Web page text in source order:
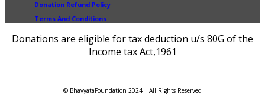
Donation Refund Policy
Terms And Conditions
Donations are eligible for tax deduction u/s 80G of the
Income tax Act,1961
© BhavyataFoundation 2024 | All Rights Reserved